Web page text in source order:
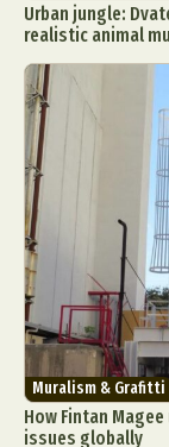
Urban jungle:
realistic animal
Muralism & Grafitti
How Fintan
issues globally